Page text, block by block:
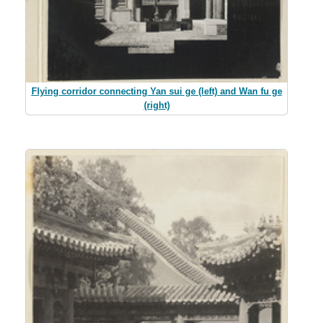
Flying corridor connecting Yan sui ge (left) and Wan fu ge
(right)